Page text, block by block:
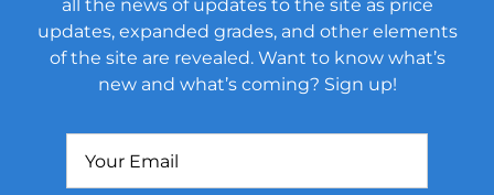
all the news of updates to the site as price
updates, expanded grades, and other elements
of the site are revealed. Want to know what’s
new and what’s coming? Sign up!